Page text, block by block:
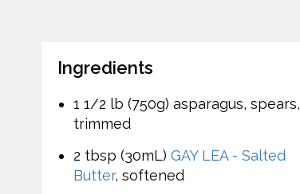
Ingredients
1 1/2 lb (750g) asparagus, spears,
trimmed
2 tbsp (30mL) GAY LEA - Salted
Butter, softened